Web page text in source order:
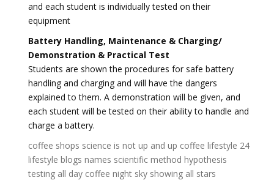
and each student is individually tested on their
equipment
Battery Handling, Maintenance & Charging/
Demonstration & Practical Test
Students are shown the procedures for safe battery
handling and charging and will have the dangers
explained to them. A demonstration will be given, and
each student will be tested on their ability to handle and
charge a battery.
coffee shops science is not up and up coffee lifestyle 24
lifestyle blogs names scientific method hypothesis
testing all day coffee night sky showing all stars